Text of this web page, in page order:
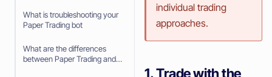
What is troubleshooting your
Paper Trading bot
What are the differences
between Paper Trading and
individual trading
approaches.
1. Trade with the